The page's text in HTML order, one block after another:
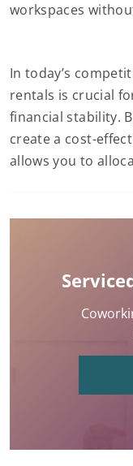
workspaces
In today’s
rentals is crucial
financial stability.
create a cost-
allows you to